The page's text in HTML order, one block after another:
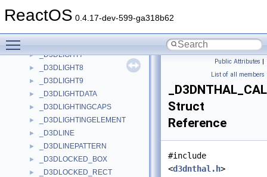
ReactOS 0.4.17-dev-599-ga318b62
► _D3DKMT_STANDARDALLOCATION_EXISTINGHEAP
► _D3DLIGHT7
► _D3DLIGHT8
► _D3DLIGHT9
► _D3DLIGHTDATA
► _D3DLIGHTINGCAPS
► _D3DLIGHTINGELEMENT
► _D3DLINE
► _D3DLINEPATTERN
► _D3DLOCKED_BOX
► _D3DLOCKED_RECT
Public Attributes |
List of all members
Struct
Reference
#include
<d3dnthal.h>